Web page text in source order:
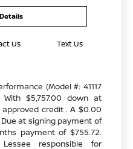
Us Text Us
(Model #: 41117
With $5,757.00 down at
credit . A $0.00
at signing payment of
payment of $755.72.
responsible for